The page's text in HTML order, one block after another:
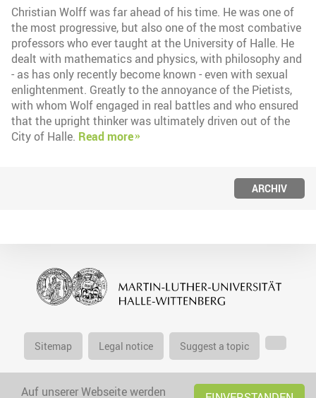
Christian Wolff was far ahead of his time. He was one of
the most progressive, but also one of the most combative
professors who ever taught at the University of Halle. He
dealt with mathematics and physics, with philosophy and
- as has only recently become known - even with sexual
enlightenment. Greatly to the annoyance of the Pietists,
with whom Wolf engaged in real battles and who ensured
that the upright thinker was ultimately driven out of the
City of Halle. Read more
ARCHIV
Sitemap Legal notice Suggest a topic
Auf unserer Webseite werden